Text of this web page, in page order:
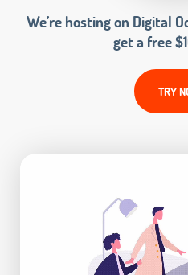
We’re hosting on Digital
get a free
TRY